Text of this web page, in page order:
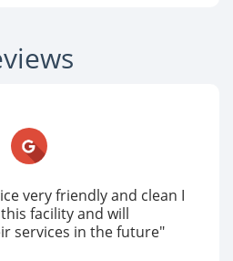
very friendly and clean I
facility and will
services in the future"